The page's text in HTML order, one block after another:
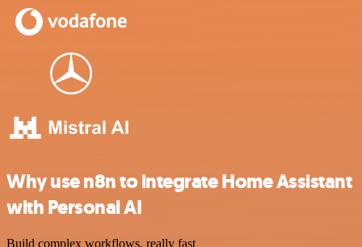
Why use n8n to integrate Home Assistant
with Personal AI
Build complex workflows, really fast